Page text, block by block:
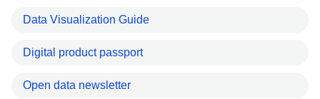
Data Visualization Guide
Digital product passport
Open data newsletter